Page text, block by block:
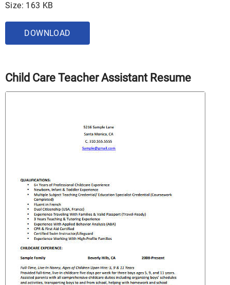
Size: 163 KB
DOWNLOAD
Child Care Teacher Assistant Resume